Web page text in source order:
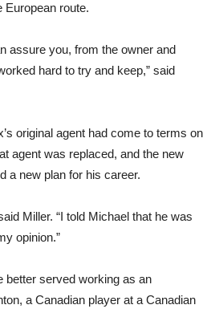
European route.
assure you, from the owner and
hard to try and keep,” said
original agent had come to terms on
agent was replaced, and the new
a new plan for his career.
Miller. “I told Michael that he was
opinion.”
better served working as an
a Canadian player at a Canadian